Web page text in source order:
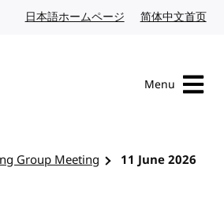
日本語ホームページ Japanese website
简体中文首页
Menu
Group Meeting 11 June 2026